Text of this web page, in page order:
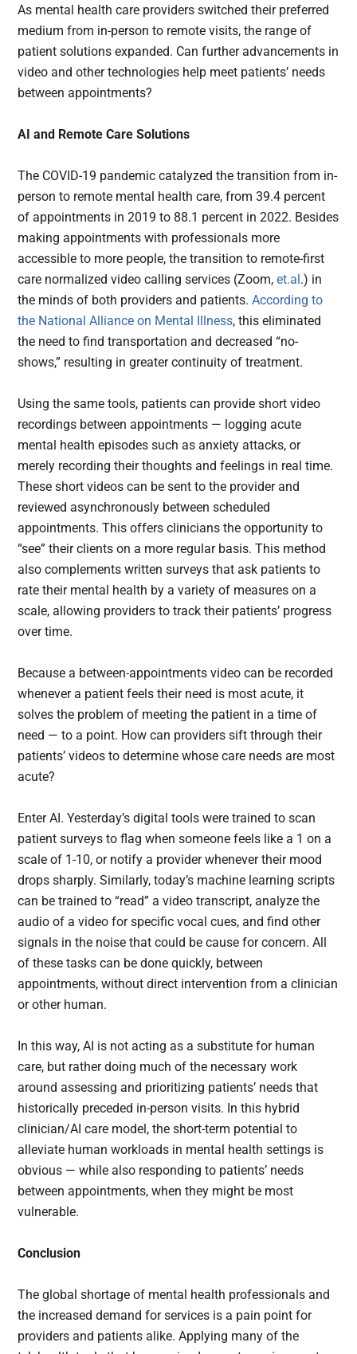
As mental health care providers switched their preferred
medium from in-person to remote visits, the range of
patient solutions expanded. Can further advancements in
video and other technologies help meet patients’ needs
between appointments?
AI and Remote Care Solutions
The COVID-19 pandemic catalyzed the transition from in-
person to remote mental health care, from 39.4 percent
of appointments in 2019 to 88.1 percent in 2022. Besides
making appointments with professionals more
accessible to more people, the transition to remote-first
care normalized video calling services (Zoom,et.al .) in
the minds of both providers and patients.According to
the National Alliance on Mental Illness, this eliminated
the need to find transportation and decreased “no-
shows,” resulting in greater continuity of treatment.
Using the same tools, patients can provide short video
recordings between appointments — logging acute
mental health episodes such as anxiety attacks, or
merely recording their thoughts and feelings in real time.
These short videos can be sent to the provider and
reviewed asynchronously between scheduled
appointments. This offers clinicians the opportunity to
“see” their clients on a more regular basis. This method
also complements written surveys that ask patients to
rate their mental health by a variety of measures on a
scale, allowing providers to track their patients’ progress
over time.
Because a between-appointments video can be recorded
whenever a patient feels their need is most acute, it
solves the problem of meeting the patient in a time of
need — to a point. How can providers sift through their
patients’ videos to determine whose care needs are most
acute?
Enter AI. Yesterday’s digital tools were trained to scan
patient surveys to flag when someone feels like a 1 on a
scale of 1-10, or notify a provider whenever their mood
drops sharply. Similarly, today’s machine learning scripts
can be trained to “read” a video transcript, analyze the
audio of a video for specific vocal cues, and find other
signals in the noise that could be cause for concern. All
of these tasks can be done quickly, between
appointments, without direct intervention from a clinician
or other human.
In this way, AI is not acting as a substitute for human
care, but rather doing much of the necessary work
around assessing and prioritizing patients’ needs that
historically preceded in-person visits. In this hybrid
clinician/AI care model, the short-term potential to
alleviate human workloads in mental health settings is
obvious — while also responding to patients’ needs
between appointments, when they might be most
vulnerable.
Conclusion
The global shortage of mental health professionals and
the increased demand for services is a pain point for
providers and patients alike. Applying many of the